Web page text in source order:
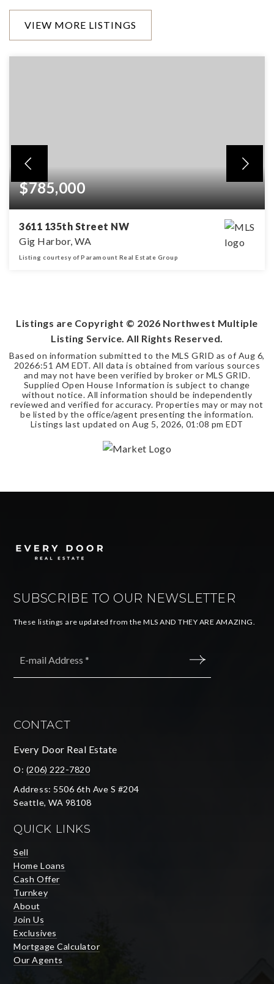
VIEW MORE LISTINGS
$785,000
3611 135th Street NW
Gig Harbor, WA
Listing courtesy of Paramount Real Estate Group
Listings are Copyright © 2026 Northwest Multiple
Listing Service. All Rights Reserved.
Based on information submitted to the MLS GRID as of Aug 6,
20266:51 AM EDT. All data is obtained from various sources
and may not have been verified by broker or MLS GRID.
Supplied Open House Information is subject to change
without notice. All information should be independently
reviewed and verified for accuracy. Properties may or may not
be listed by the office/agent presenting the information.
Listings last updated on Aug 5, 2026, 01:08 pm EDT
SUBSCRIBE TO OUR NEWSLETTER
These listings are updated from the MLS AND THEY ARE AMAZING.
CONTACT
Every Door Real Estate
O: (206) 222-7820
Address: 5506 6th Ave S #204
Seattle, WA 98108
QUICK LINKS
Sell
Home Loans
Cash Offer
Turnkey
About
Join Us
Exclusives
Mortgage Calculator
Our Agents